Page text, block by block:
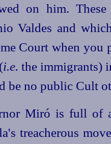
on him.
Valdes and
Court when you
i.e. the immigrants)
be no public Cult
Miró is full of
treacherous